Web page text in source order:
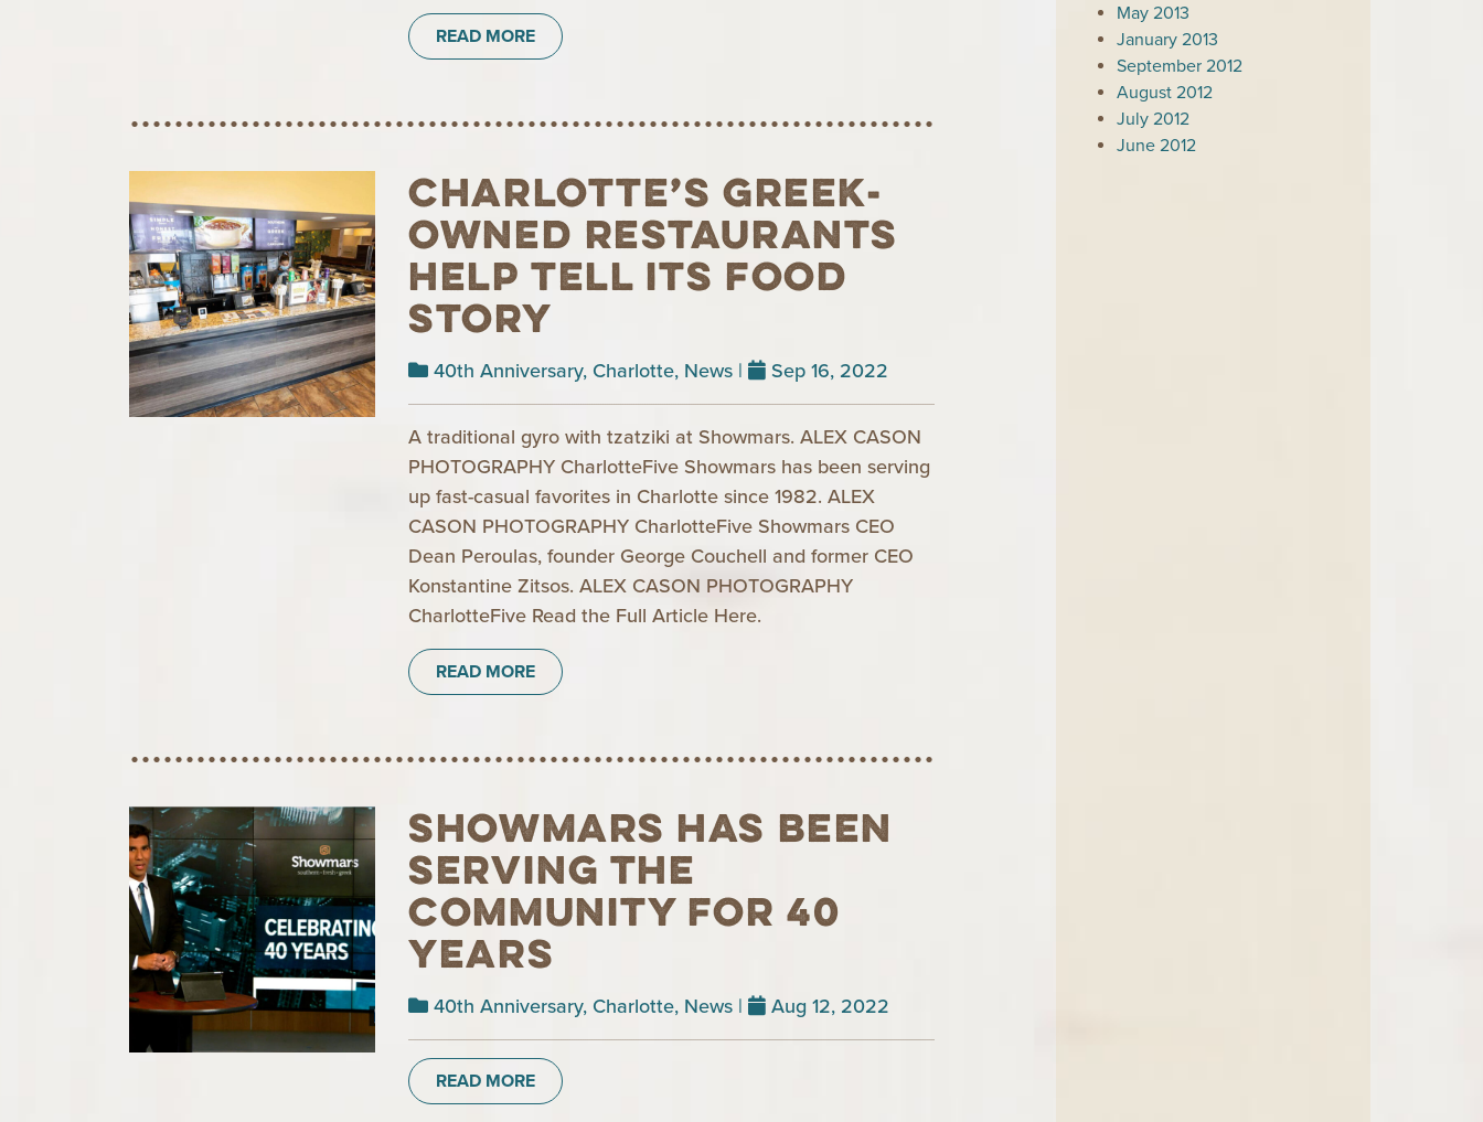
READ MORE
Charlotte’s Greek-
owned restaurants
help tell its food
story
40th Anniversary, Charlotte, News | Sep 16, 2022
A traditional gyro with tzatziki at Showmars. ALEX CASON
PHOTOGRAPHY CharlotteFive Showmars has been serving
up fast-casual favorites in Charlotte since 1982. ALEX
CASON PHOTOGRAPHY CharlotteFive Showmars CEO
Dean Peroulas, founder George Couchell and former CEO
Konstantine Zitsos. ALEX CASON PHOTOGRAPHY
CharlotteFive Read the Full Article Here.
READ MORE
Showmars has been
serving the
community for 40
years
40th Anniversary, Charlotte, News | Aug 12, 2022
READ MORE
May 2013
January 2013
September 2012
August 2012
July 2012
June 2012